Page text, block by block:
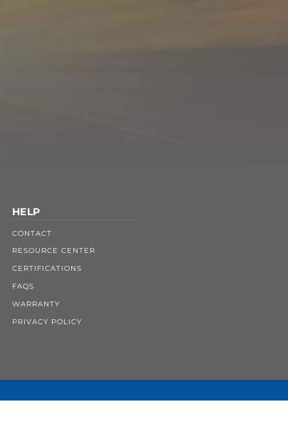
HELP
CONTACT
RESOURCE CENTER
CERTIFICATIONS
FAQS
WARRANTY
PRIVACY POLICY